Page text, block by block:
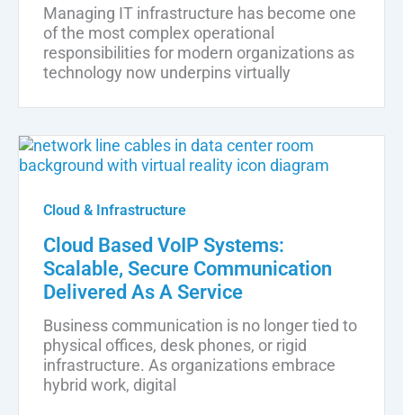
Managing IT infrastructure has become one
of the most complex operational
responsibilities for modern organizations as
technology now underpins virtually
Cloud & Infrastructure
Cloud Based VoIP Systems:
Scalable, Secure Communication
Delivered As A Service
Business communication is no longer tied to
physical offices, desk phones, or rigid
infrastructure. As organizations embrace
hybrid work, digital